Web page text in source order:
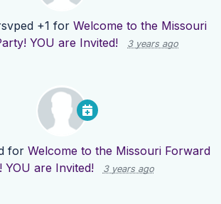
+1 for Welcome to the Missouri
YOU are Invited!
3 years ago
for Welcome to the Missouri Forward
YOU are Invited!
3 years ago